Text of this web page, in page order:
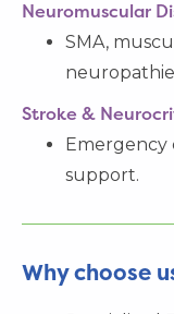
Neuromuscular
SMA,
Stroke &
Emergency
support.
Why choose